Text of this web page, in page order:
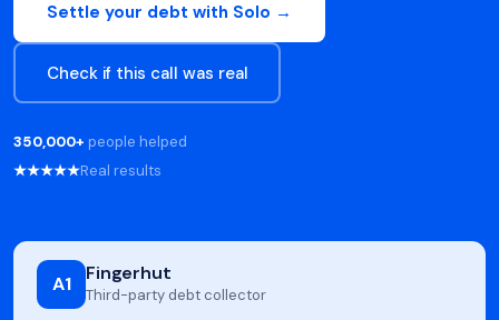
Settle your debt with Solo →
Check if this call was real
350,000+ people helped
★★★★★Real results
A1 Fingerhut
Third-party debt collector